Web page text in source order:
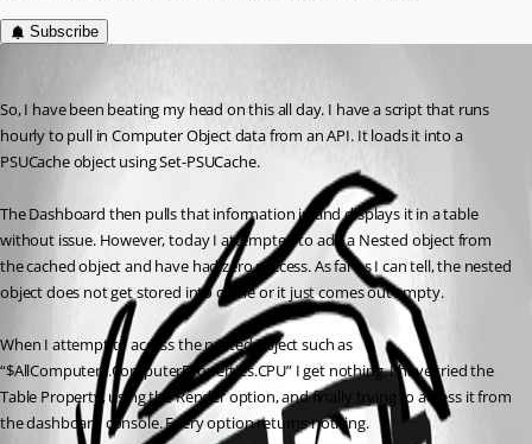
Subscribe
So, I have been beating my head on this all day. I have a script that runs
hourly to pull in Computer Object data from an API. It loads it into a
PSUCache object using Set-PSUCache.
The Dashboard then pulls that information in and displays it in a table
without issue. However, today I attempted to add a Nested object from
the cached object and have had zero success. As far as I can tell, the nested
object does not get stored into cache or it just comes out empty.
When I attempt to access the nested object such as
“$AllComputers.ComputerProperties.CPU” I get nothing. I have tried the
Table Property, using the Render option, and finally trying to access it from
the dashboard console. Every option returns nothing.